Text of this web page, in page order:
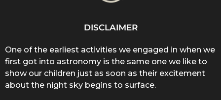
DISCLAIMER
One of the earliest activities we engaged in when we
first got into astronomy is the same one we like to
show our children just as soon as their excitement
about the night sky begins to surface.